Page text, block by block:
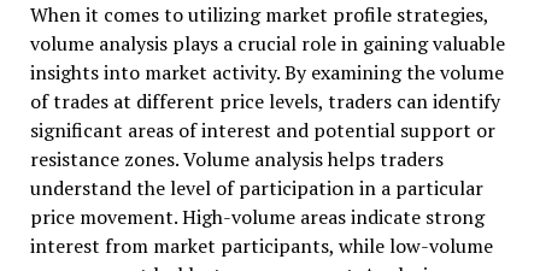
When it comes to utilizing market profile strategies,
volume analysis plays a crucial role in gaining valuable
insights into market activity. By examining the volume
of trades at different price levels, traders can identify
significant areas of interest and potential support or
resistance zones. Volume analysis helps traders
understand the level of participation in a particular
price movement. High-volume areas indicate strong
interest from market participants, while low-volume